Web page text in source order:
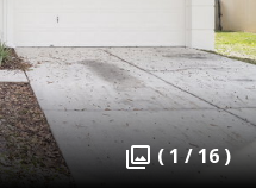
( 1 / 16 )